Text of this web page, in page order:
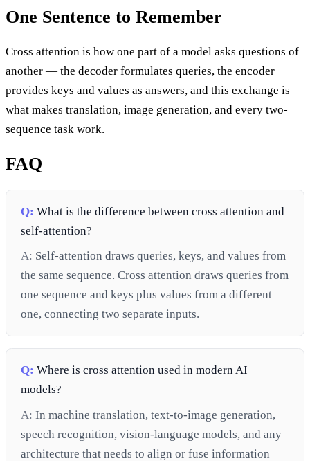
One Sentence to Remember
Cross attention is how one part of a model asks questions of
another — the decoder formulates queries, the encoder
provides keys and values as answers, and this exchange is
what makes translation, image generation, and every two-
sequence task work.
FAQ
Q: What is the difference between cross attention and
self-attention?
A: Self-attention draws queries, keys, and values from
the same sequence. Cross attention draws queries from
one sequence and keys plus values from a different
one, connecting two separate inputs.
Q: Where is cross attention used in modern AI
models?
A: In machine translation, text-to-image generation,
speech recognition, vision-language models, and any
architecture that needs to align or fuse information